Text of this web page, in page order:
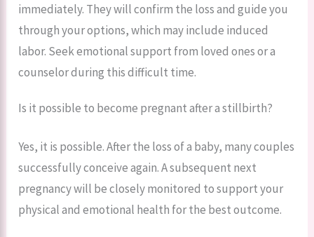
immediately. They will confirm the loss and guide you
through your options, which may include induced
labor. Seek emotional support from loved ones or a
counselor during this difficult time.
Is it possible to become pregnant after a stillbirth?
Yes, it is possible. After the loss of a baby, many couples
successfully conceive again. A subsequent next
pregnancy will be closely monitored to support your
physical and emotional health for the best outcome.